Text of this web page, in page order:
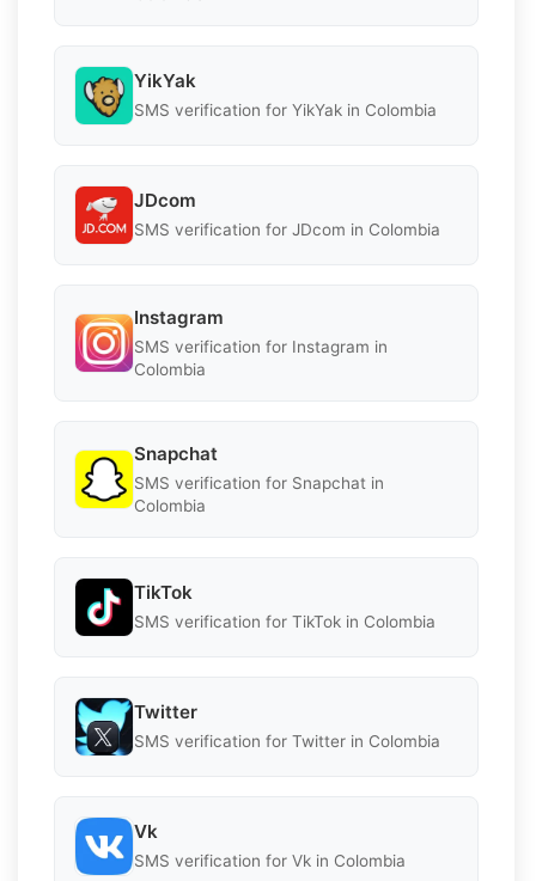
YikYak
SMS verification for YikYak in Colombia
JDcom
SMS verification for JDcom in Colombia
Instagram
SMS verification for Instagram in
Colombia
Snapchat
SMS verification for Snapchat in
Colombia
TikTok
SMS verification for TikTok in Colombia
Twitter
SMS verification for Twitter in Colombia
Vk
SMS verification for Vk in Colombia